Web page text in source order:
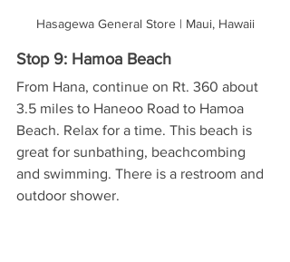
Hasagewa General Store | Maui, Hawaii
Stop 9: Hamoa Beach
From Hana, continue on Rt. 360 about
3.5 miles to Haneoo Road to Hamoa
Beach. Relax for a time. This beach is
great for sunbathing, beachcombing
and swimming. There is a restroom and
outdoor shower.